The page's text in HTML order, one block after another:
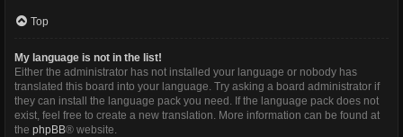
Top
My language is not in the list!
Either the administrator has not installed your language or nobody has
translated this board into your language. Try asking a board administrator if
they can install the language pack you need. If the language pack does not
exist, feel free to create a new translation. More information can be found at
the phpBB® website.